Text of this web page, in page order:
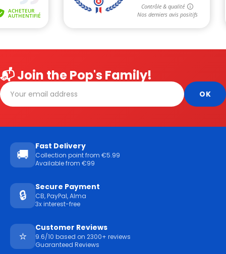
📬 Join the Pop's Family!
🚚
Fast Delivery
Collection point from €5.99
Available from €99
🔒
Secure Payment
CB, PayPal, Alma
3x interest-free
⭐
Customer Reviews
9.6/10 based on 2300+ reviews
Guaranteed Reviews